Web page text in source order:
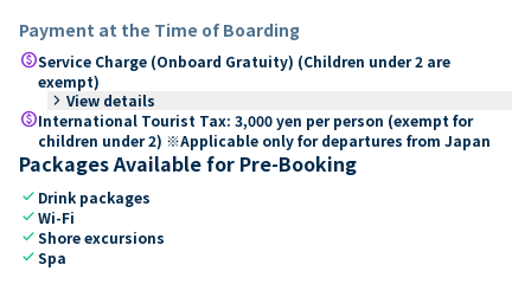
Payment at the Time of Boarding
paidService Charge (Onboard Gratuity) (Children under 2 are
exempt)
keyboard_arrow_right View details
paidInternational Tourist Tax: 3,000 yen per person (exempt for
children under 2) ※Applicable only for departures from Japan
Packages Available for Pre-Booking
check Drink packages
checkWi-Fi
checkShore excursions
checkSpa